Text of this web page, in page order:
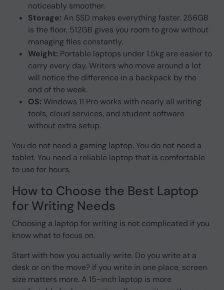
noticeably smoother.
Storage: An SSD makes everything faster. 256GB
is the floor. 512GB gives you room to grow without
managing files constantly.
Weight: Portable laptops under 1.5kg are easier to
carry every day. Writers who move around a lot
will notice the difference in a backpack by the
end of the week.
OS: Windows 11 Pro works with nearly all writing
tools, cloud services, and student software
without extra setup.
You do not need a gaming laptop. You do not need a
tablet. You need a reliable laptop that is comfortable
to use for hours.
How to Choose the Best Laptop
for Writing Needs
Choosing a laptop for writing is not complicated if you
know what to focus on.
Start with how you actually write. Do you write at a
desk or on the move? If you write in one place, screen
size matters more. A 15-inch laptop is more